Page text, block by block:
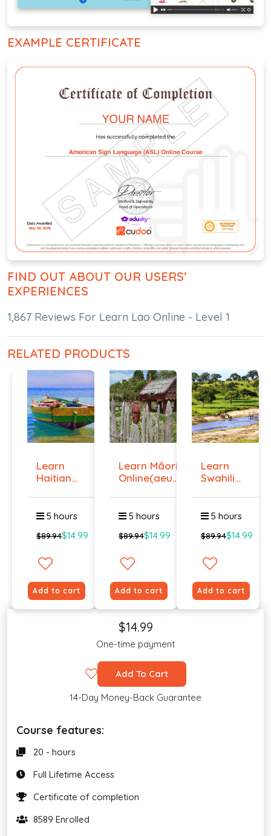
EXAMPLE CERTIFICATE
FIND OUT ABOUT OUR USERS’
EXPERIENCES
1,867 Reviews For Learn Lao Online - Level 1
RELATED PRODUCTS
Learn
Haitian
5 hours
$89.94$14.99
Add to cart
Learn Māori
Online(aeur)
5 hours
$89.94$14.99
Add to cart
Learn
Swahili
5 hours
$89.94$14.99
Add to cart
$14.99
One-time payment
Add To Cart
14-Day Money-Back Guarantee
Course features:
20 - hours
Full Lifetime Access
Certificate of completion
8589 Enrolled